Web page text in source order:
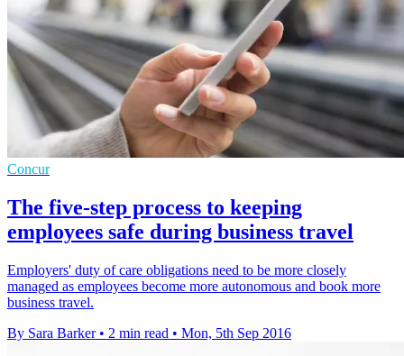
Concur
The five-step process to keeping
employees safe during business travel
Employers' duty of care obligations need to be more closely
managed as employees become more autonomous and book more
business travel.
By Sara Barker • 2 min read • Mon, 5th Sep 2016